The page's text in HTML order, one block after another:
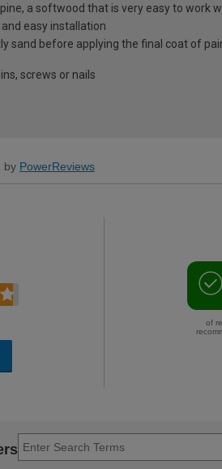
a softwood that is very easy to work
easy installation
sand before applying the final coat of
screws or nails
by PowerReviews
of